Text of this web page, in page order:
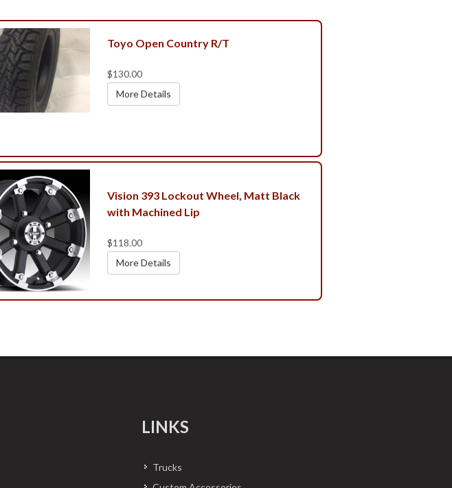
Toyo Open Country R/T
$130.00
More Details
Vision 393 Lockout Wheel, Matt Black
with Machined Lip
$118.00
More Details
LINKS
Trucks